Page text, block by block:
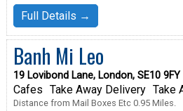
Full Details →
Banh Mi Leo
19 Lovibond Lane, London, SE10 9FY
Cafes Take Away Delivery Take
Distance from Mail Boxes Etc 0.95 Miles.